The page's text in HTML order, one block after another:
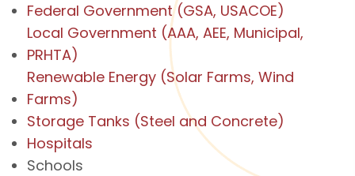
Federal Government (GSA, USACOE)
Local Government (AAA, AEE, Municipal,
PRHTA)
Renewable Energy (Solar Farms, Wind
Farms)
Storage Tanks (Steel and Concrete)
Hospitals
Schools